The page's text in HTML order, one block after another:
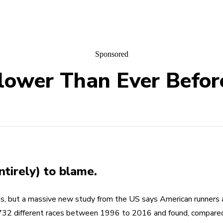
Sponsored
Than Ever
to blame.
but a massive new study from the US says American
different races between 1996 to 2016 and found,